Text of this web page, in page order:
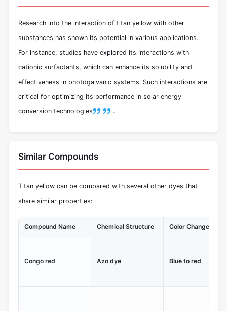
Research into the interaction of titan yellow with other
substances has shown its potential in various applications.
For instance, studies have explored its interactions with
cationic surfactants, which can enhance its solubility and
effectiveness in photogalvanic systems. Such interactions are
critical for optimizing its performance in solar energy
conversion technologies
.
Similar Compounds
Titan yellow can be compared with several other dyes that
share similar properties:
Compound Name Chemical Structure Color Change
Congo red Azo dye Blue to red